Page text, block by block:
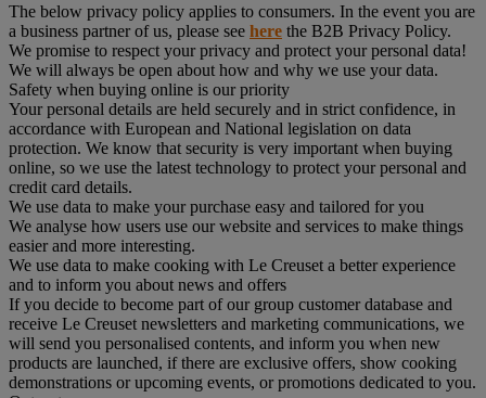
The below privacy policy applies to consumers. In the event you are
a business partner of us, please see here the B2B Privacy Policy.
We promise to respect your privacy and protect your personal data!
We will always be open about how and why we use your data.
Safety when buying online is our priority
Your personal details are held securely and in strict confidence, in
accordance with European and National legislation on data
protection. We know that security is very important when buying
online, so we use the latest technology to protect your personal and
credit card details.
We use data to make your purchase easy and tailored for you
We analyse how users use our website and services to make things
easier and more interesting.
We use data to make cooking with Le Creuset a better experience
and to inform you about news and offers
If you decide to become part of our group customer database and
receive Le Creuset newsletters and marketing communications, we
will send you personalised contents, and inform you when new
products are launched, if there are exclusive offers, show cooking
demonstrations or upcoming events, or promotions dedicated to you.